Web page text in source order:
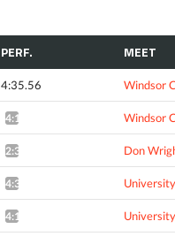
PERF. MEET
4:35.56 Windsor
4:12.01^ Windsor
2:38.47* Don
4:38.99^
4:18.47^